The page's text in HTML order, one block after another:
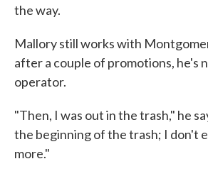
the way.
Mallory still works with
after a couple of promotions, he's
operator.
"Then, I was out in the trash," he
the beginning of the trash; I don't
more."